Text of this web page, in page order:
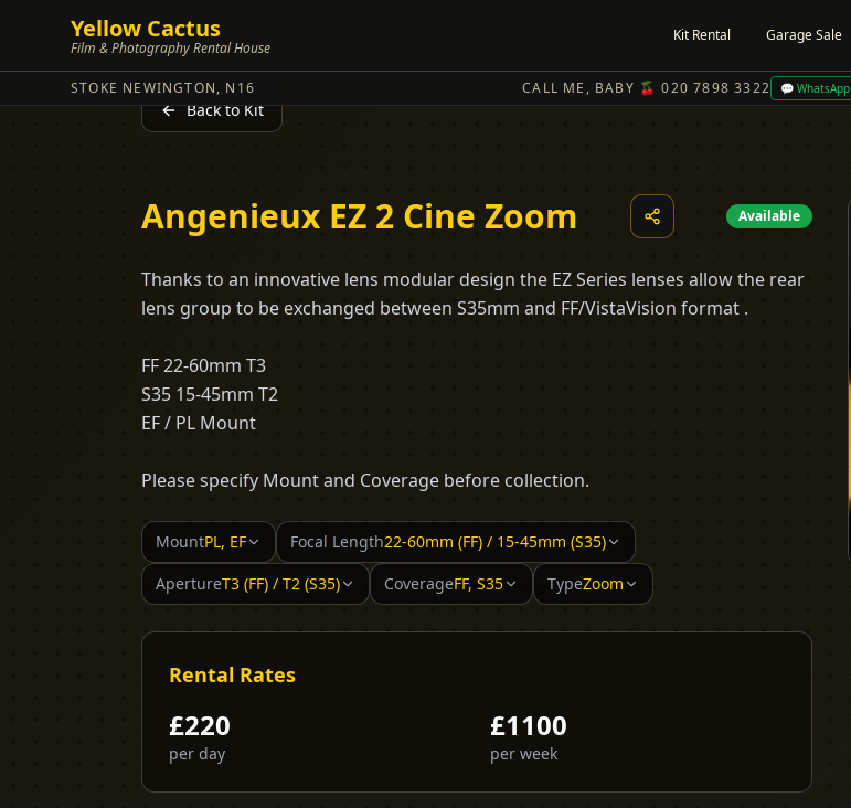
Yellow Cactus
Film & Photography Rental House
Kit Rental Garage Sale
STOKE NEWINGTON, N16 CALL ME, BABY 🍒 020 7898 3322 💬 WhatsApp
Back to Kit
Angenieux EZ 2 Cine Zoom Available
Thanks to an innovative lens modular design the EZ Series lenses allow the rear
lens group to be exchanged between S35mm and FF/VistaVision format .
FF 22-60mm T3
S35 15-45mm T2
EF / PL Mount
Please specify Mount and Coverage before collection.
MountPL, EF Focal Length22-60mm (FF) / 15-45mm (S35)
ApertureT3 (FF) / T2 (S35) CoverageFF, S35 TypeZoom
Rental Rates
£220
per day
£1100
per week